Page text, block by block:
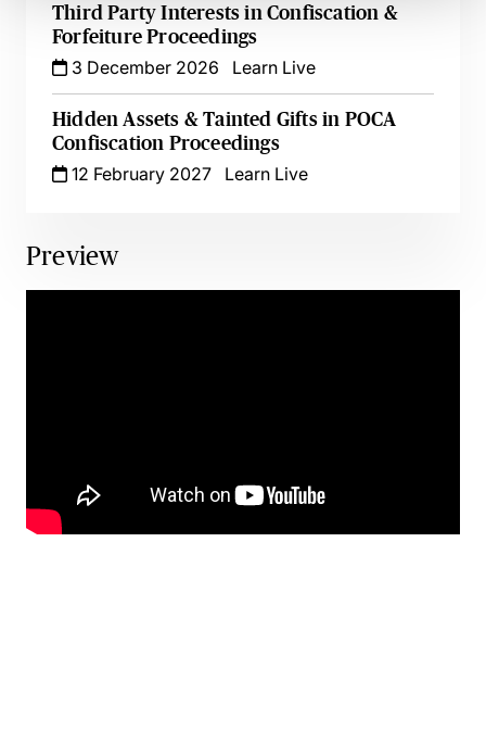
Third Party Interests in Confiscation &
Forfeiture Proceedings
3 December 2026
Learn Live
Hidden Assets & Tainted Gifts in POCA
Confiscation Proceedings
12 February 2027
Learn Live
Preview